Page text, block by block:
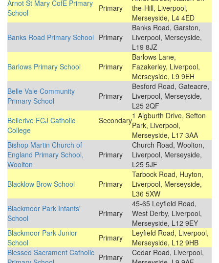
Arnot St Mary CofE Primary
School
Primary
the-Hill, Liverpool,
Merseyside, L4 4ED
Banks Road Primary School Primary
Banks Road, Garston,
Liverpool, Merseyside,
L19 8JZ
Barlows Primary School
Primary
Barlows Lane,
Fazakerley, Liverpool,
Merseyside, L9 9EH
Belle Vale Community
Primary School
Primary
Besford Road, Gateacre,
Liverpool, Merseyside,
L25 2QF
Bellerive FCJ Catholic
College
Secondary1 Aigburth Drive, Sefton
Park, Liverpool,
Merseyside, L17 3AA
Bishop Martin Church of
England Primary School,
Woolton
Primary
Church Road, Woolton,
Liverpool, Merseyside,
L25 5JF
Blacklow Brow School
Primary
Tarbock Road, Huyton,
Liverpool, Merseyside,
L36 5XW
Blackmoor Park Infants'
School
Primary
45-65 Leyfield Road,
West Derby, Liverpool,
Merseyside, L12 9EY
Blackmoor Park Junior
School
Primary
Leyfield Road, Liverpool,
Merseyside, L12 9HB
Blessed Sacrament Catholic Primary
Cedar Road, Liverpool,